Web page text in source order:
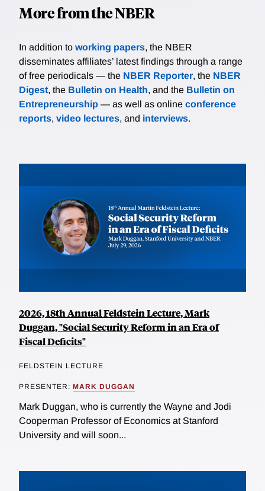
More from the NBER
In addition to working papers, the NBER
disseminates affiliates’ latest findings through a range
of free periodicals — the NBER Reporter, the NBER
Digest, the Bulletin on Health, and the Bulletin on
Entrepreneurship — as well as online conference
reports, video lectures, and interviews.
2026, 18th Annual Feldstein Lecture, Mark
Duggan, "Social Security Reform in an Era of
Fiscal Deficits"
FELDSTEIN LECTURE
PRESENTER: MARK DUGGAN
Mark Duggan, who is currently the Wayne and Jodi
Cooperman Professor of Economics at Stanford
University and will soon...